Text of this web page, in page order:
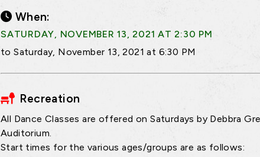
When:
SATURDAY, NOVEMBER 13, 2021 AT 2:30 PM
to Saturday, November 13, 2021 at 6:30 PM
Recreation
All Dance Classes are offered on Saturdays by Debbra
Auditorium.
Start times for the various ages/groups are as follows: